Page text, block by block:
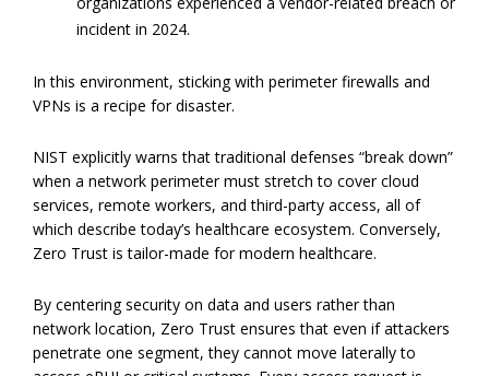
incident in 2024.
In this environment, sticking with perimeter firewalls and
VPNs is a recipe for disaster.
NIST explicitly warns that traditional defenses “break down”
when a network perimeter must stretch to cover cloud
services, remote workers, and third-party access, all of
which describe today’s healthcare ecosystem. Conversely,
Zero Trust is tailor-made for modern healthcare.
By centering security on data and users rather than
network location, Zero Trust ensures that even if attackers
penetrate one segment, they cannot move laterally to